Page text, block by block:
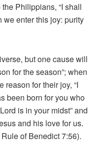
Philippians, “I shall
we enter this joy: purity
but one cause will
for the season”; when
for their joy, “I
been born for you who
is in your midst” and
and his love for us.
of Benedict 7:56).